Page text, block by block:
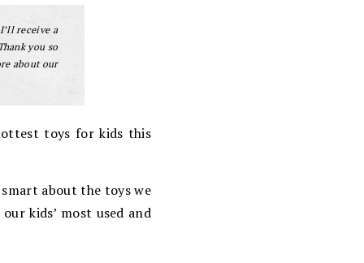
receive a
you so
about our
toys for kids this
about the toys we
kids’ most used and